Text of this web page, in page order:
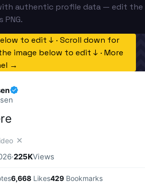
authentic profile data — edit the
to edit ↓ · Scroll down for
image below to edit ↓ · More
→
✕
·225KViews
6,668 Likes429 Bookmarks